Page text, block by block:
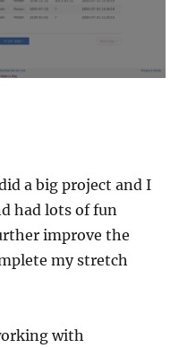
a big project and I
had lots of fun
improve the
my stretch
with